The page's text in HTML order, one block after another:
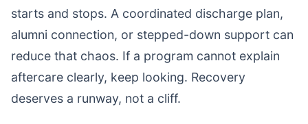
starts and stops. A coordinated discharge plan,
alumni connection, or stepped-down support can
reduce that chaos. If a program cannot explain
aftercare clearly, keep looking. Recovery
deserves a runway, not a cliff.